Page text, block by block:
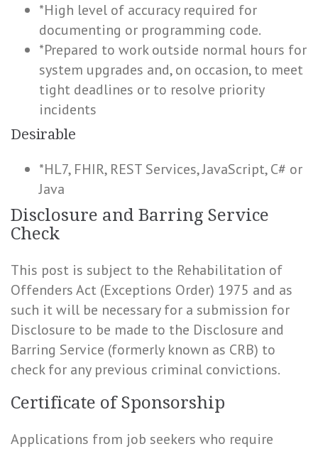
*High level of accuracy required for
documenting or programming code.
*Prepared to work outside normal hours for
system upgrades and, on occasion, to meet
tight deadlines or to resolve priority
incidents
Desirable
*HL7, FHIR, REST Services, JavaScript, C# or
Java
Disclosure and Barring Service
Check
This post is subject to the Rehabilitation of
Offenders Act (Exceptions Order) 1975 and as
such it will be necessary for a submission for
Disclosure to be made to the Disclosure and
Barring Service (formerly known as CRB) to
check for any previous criminal convictions.
Certificate of Sponsorship
Applications from job seekers who require